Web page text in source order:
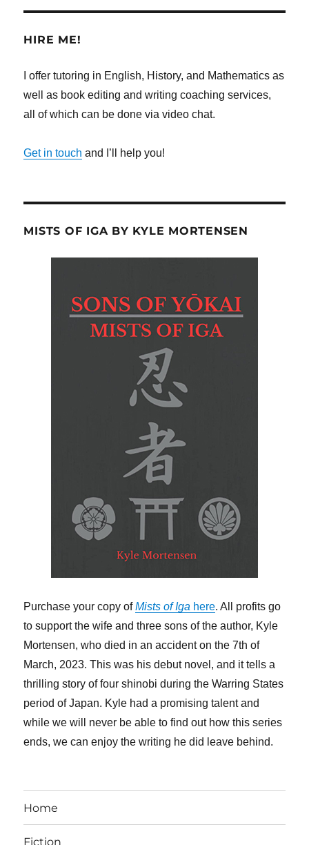
HIRE ME!
I offer tutoring in English, History, and Mathematics as
well as book editing and writing coaching services,
all of which can be done via video chat.
Get in touch and I’ll help you!
MISTS OF IGA BY KYLE MORTENSEN
Purchase your copy ofMists of Iga here. All profits go
to support the wife and three sons of the author, Kyle
Mortensen, who died in an accident on the 7th of
March, 2023. This was his debut novel, and it tells a
thrilling story of four shinobi during the Warring States
period of Japan. Kyle had a promising talent and
while we will never be able to find out how this series
ends, we can enjoy the writing he did leave behind.
Home
Fiction